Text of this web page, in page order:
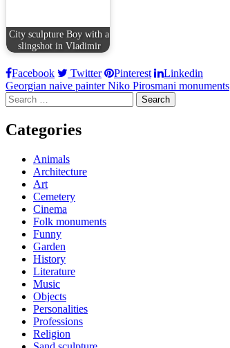
City sculpture Boy with a
slingshot in Vladimir
Facebook Twitter Pinterest Linkedin
Post
navigation
Georgian naive painter Niko Pirosmani monuments
Search
for:
Categories
Animals
Architecture
Art
Cemetery
Cinema
Folk monuments
Funny
Garden
History
Literature
Music
Objects
Personalities
Professions
Religion